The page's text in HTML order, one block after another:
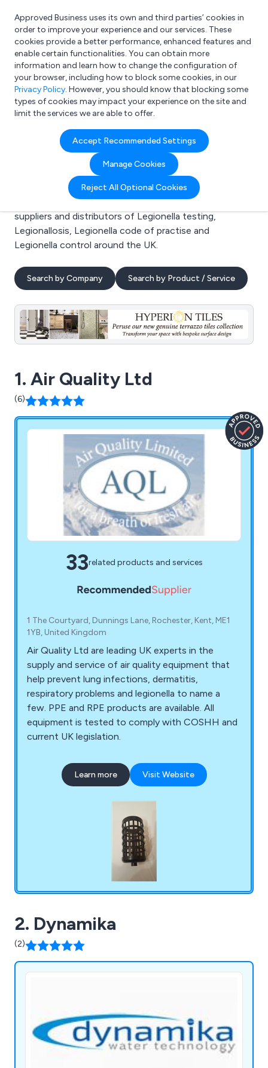
What are you looking for?
e.g. Freelance Accountant
Approved Business uses its own and third parties’ cookies in
order to improve your experience and our services. These
cookies provide a better performance, enhanced features and
enable certain functionalities. You can obtain more
information and learn how to change the configuration of
your browser, including how to block some cookies, in our
Privacy Policy. However, you should know that blocking some
types of cookies may impact your experience on the site and
limit the services we are able to offer.
Accept Recommended Settings
Manage Cookies
Reject All Optional Cookies
Search results for:
Legionella testing
Welcome to the Legionella testing business to
business directory. Here you will find manufacturers,
suppliers and distributors of Legionella testing,
Legionallosis, Legionella code of practise and
Legionella control around the UK.
Search by Company Search by Product / Service
1. Air Quality Ltd
(6)
33related products and services
1 The Courtyard, Dunnings Lane, Rochester, Kent, ME1
1YB, United Kingdom
Air Quality Ltd are leading UK experts in the
supply and service of air quality equipment that
help prevent lung infections, dermatitis,
respiratory problems and legionella to name a
few. PPE and RPE products are available. All
equipment is tested to comply with COSHH and
current UK legislation.
Learn more Visit Website
2. Dynamika
(2)